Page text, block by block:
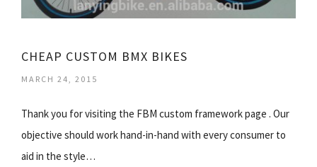
CHEAP CUSTOM BMX BIKES
MARCH 24, 2015
Thank you for visiting the FBM custom framework page . Our
objective should work hand-in-hand with every consumer to
aid in the style…